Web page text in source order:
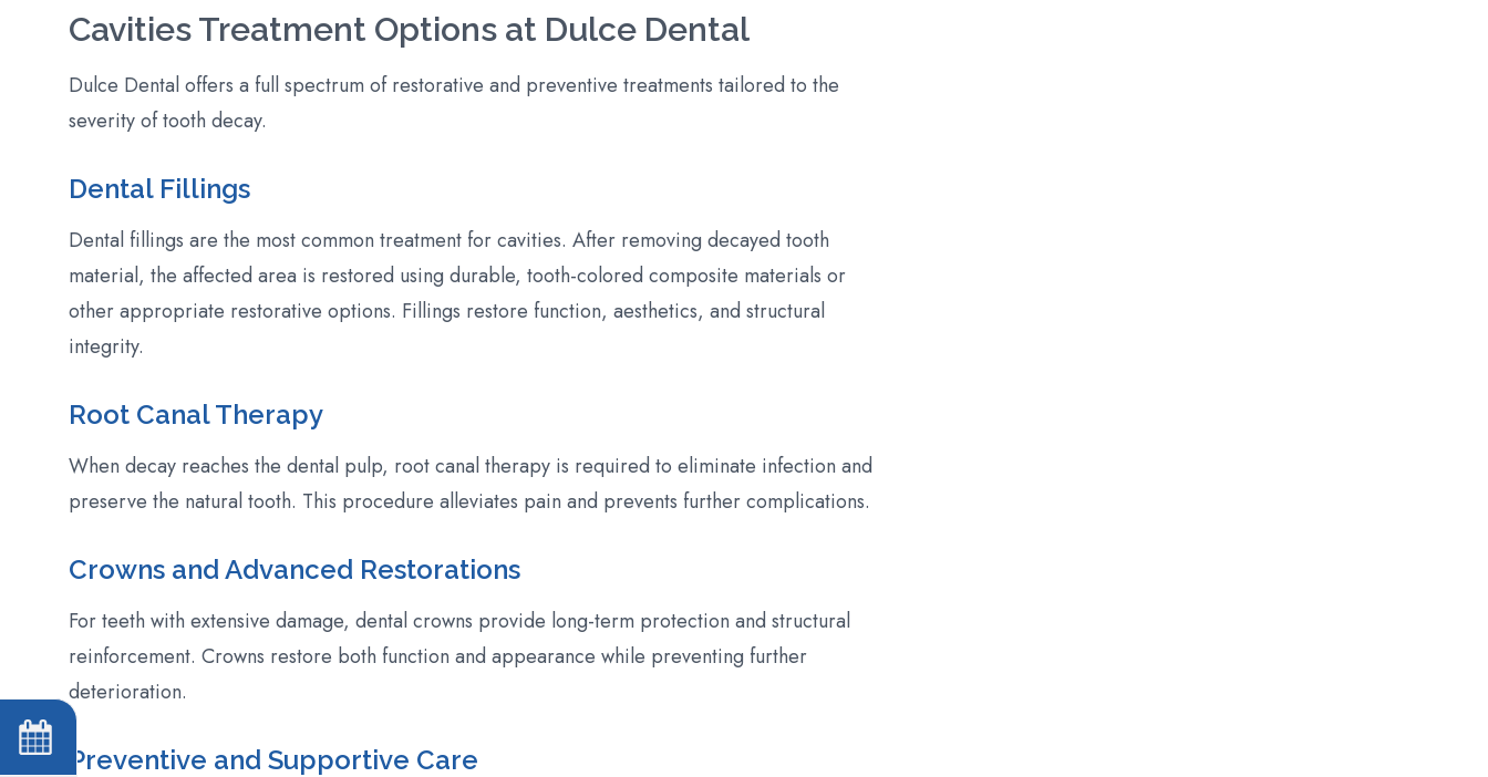
Cavities Treatment Options at Dulce Dental
Dulce Dental offers a full spectrum of restorative and preventive treatments tailored to the
severity of tooth decay.
Dental Fillings
Dental fillings are the most common treatment for cavities. After removing decayed tooth
material, the affected area is restored using durable, tooth-colored composite materials or
other appropriate restorative options. Fillings restore function, aesthetics, and structural
integrity.
Root Canal Therapy
When decay reaches the dental pulp, root canal therapy is required to eliminate infection and
preserve the natural tooth. This procedure alleviates pain and prevents further complications.
Crowns and Advanced Restorations
For teeth with extensive damage, dental crowns provide long-term protection and structural
reinforcement. Crowns restore both function and appearance while preventing further
deterioration.
Preventive and Supportive Care